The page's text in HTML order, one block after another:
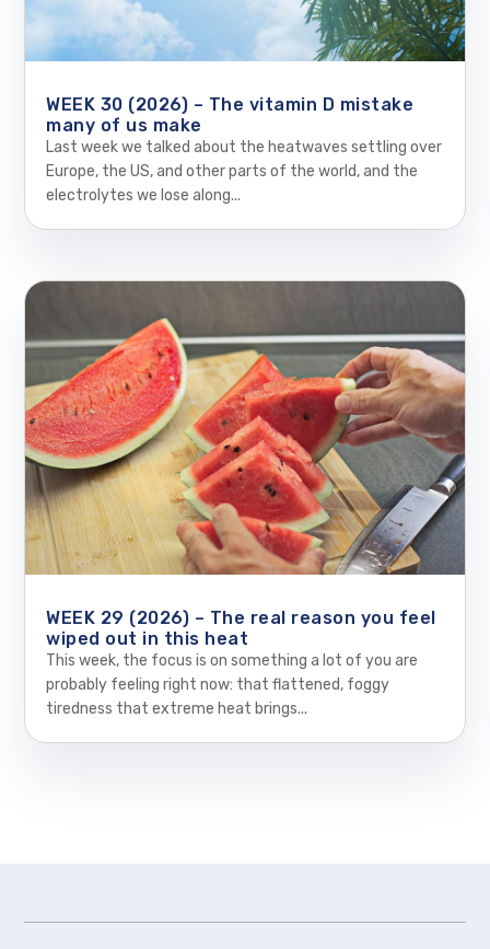
WEEK 30 (2026) – The vitamin D mistake
many of us make
Last week we talked about the heatwaves settling over
Europe, the US, and other parts of the world, and the
electrolytes we lose along...
WEEK 29 (2026) – The real reason you feel
wiped out in this heat
This week, the focus is on something a lot of you are
probably feeling right now: that flattened, foggy
tiredness that extreme heat brings...